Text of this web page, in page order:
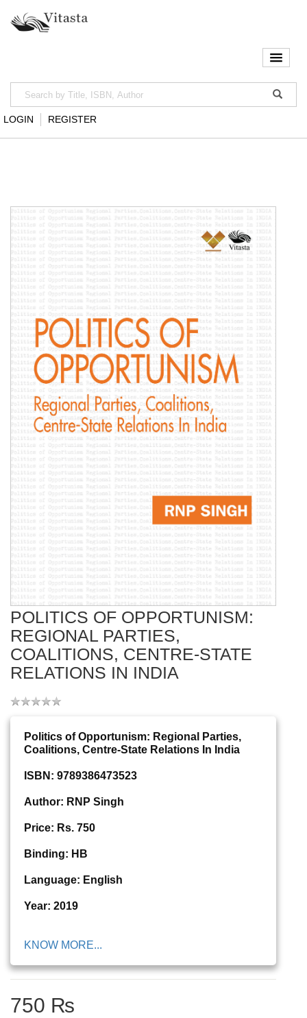
LOGIN REGISTER
POLITICS OF OPPORTUNISM:
REGIONAL PARTIES,
COALITIONS, CENTRE-STATE
RELATIONS IN INDIA
Politics of Opportunism: Regional Parties,
Coalitions, Centre-State Relations In India
ISBN: 9789386473523
Author: RNP Singh
Price: Rs. 750
Binding: HB
Language: English
Year: 2019
KNOW MORE...
750 ₨